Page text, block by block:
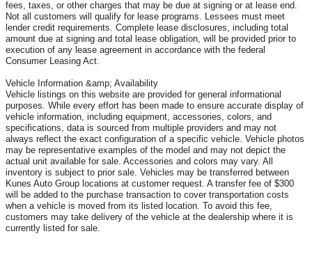
fees, taxes, or other charges that may be due at signing or at lease end.
Not all customers will qualify for lease programs. Lessees must meet
lender credit requirements. Complete lease disclosures, including total
amount due at signing and total lease obligation, will be provided prior to
execution of any lease agreement in accordance with the federal
Consumer Leasing Act.
Vehicle Information &amp; Availability
Vehicle listings on this website are provided for general informational
purposes. While every effort has been made to ensure accurate display of
vehicle information, including equipment, accessories, colors, and
specifications, data is sourced from multiple providers and may not
always reflect the exact configuration of a specific vehicle. Vehicle photos
may be representative examples of the model and may not depict the
actual unit available for sale. Accessories and colors may vary. All
inventory is subject to prior sale. Vehicles may be transferred between
Kunes Auto Group locations at customer request. A transfer fee of $300
will be added to the purchase transaction to cover transportation costs
when a vehicle is moved from its listed location. To avoid this fee,
customers may take delivery of the vehicle at the dealership where it is
currently listed for sale.